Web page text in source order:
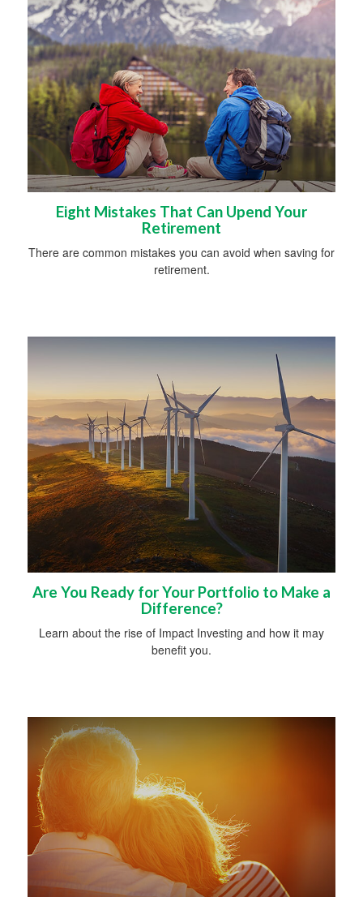
Eight Mistakes That Can Upend Your
Retirement
There are common mistakes you can avoid when saving for
retirement.
Are You Ready for Your Portfolio to Make a
Difference?
Learn about the rise of Impact Investing and how it may
benefit you.